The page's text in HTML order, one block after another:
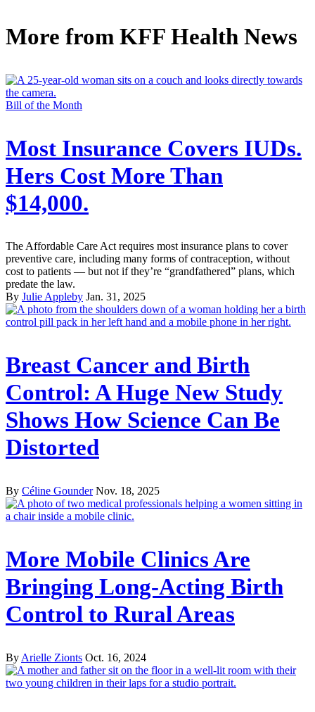
More from KFF Health News
Bill of the Month
Most Insurance Covers IUDs.
Hers Cost More Than
$14,000.
The Affordable Care Act requires most insurance plans to cover
preventive care, including many forms of contraception, without
cost to patients — but not if they’re “grandfathered” plans, which
predate the law.
By Julie Appleby Jan. 31, 2025
Breast Cancer and Birth
Control: A Huge New Study
Shows How Science Can Be
Distorted
By Céline Gounder Nov. 18, 2025
More Mobile Clinics Are
Bringing Long-Acting Birth
Control to Rural Areas
By Arielle Zionts Oct. 16, 2024